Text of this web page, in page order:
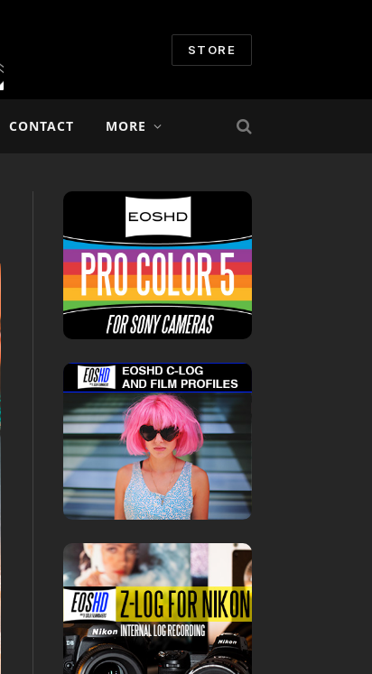
STORE
CONTACT MORE